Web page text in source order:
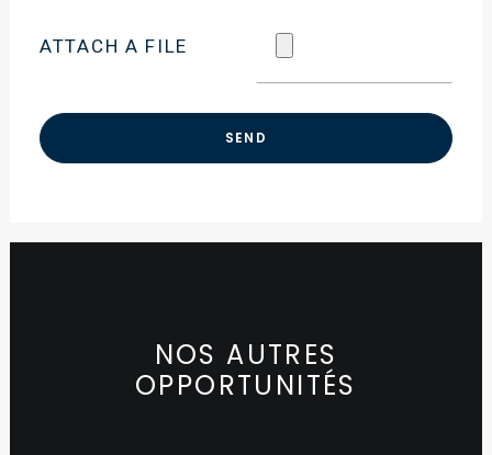
ATTACH A FILE
NOS AUTRES
OPPORTUNITÉS